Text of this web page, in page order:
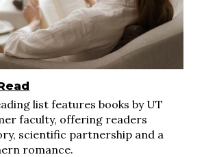
list features books by UT
faculty, offering readers
scientific partnership and a
romance.